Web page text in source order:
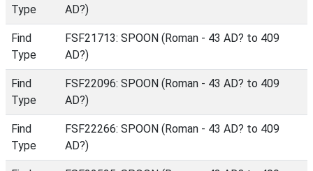
Type
AD?)
Find
Type
FSF21713: SPOON (Roman - 43 AD? to 409
AD?)
Find
Type
FSF22096: SPOON (Roman - 43 AD? to 409
AD?)
Find
Type
FSF22266: SPOON (Roman - 43 AD? to 409
AD?)